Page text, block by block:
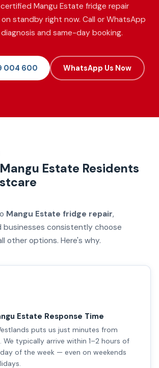
Mangu Estate fridge repair
standby right now. Call or WhatsApp
and same-day booking.
004 600 WhatsApp Us Now
Estate Residents
Mangu Estate fridge repair,
businesses consistently choose
other options. Here's why.
Estate Response Time
puts us just minutes from
We typically arrive within 1–2 hours of
of the week — even on weekends